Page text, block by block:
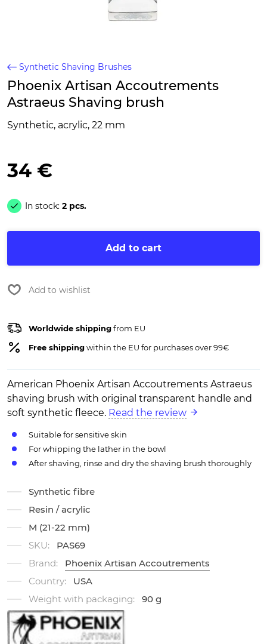
Synthetic Shaving Brushes
Phoenix Artisan Accoutrements
Astraeus Shaving brush
Synthetic, acrylic, 22 mm
34 €
In stock: 2 pcs.
Add to cart
Add to wishlist
Worldwide shippingfrom EU
Free shippingwithin the EU for purchases over 99€
American Phoenix Artisan Accoutrements Astraeus
shaving brush with original transparent handle and
soft synthetic fleece. Read the review
Suitable for sensitive skin
For whipping the lather in the bowl
After shaving, rinse and dry the shaving brush thoroughly
Synthetic fibre
Resin / acrylic
M (21-22 mm)
SKU:
PAS69
Brand:
Phoenix Artisan Accoutrements
Country:
USA
Weight with packaging:
90 g